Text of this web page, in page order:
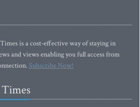
is a cost-effective way of staying in
and views enabling you full access from
Subscribe Now!